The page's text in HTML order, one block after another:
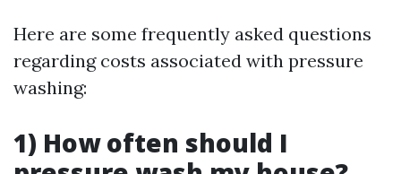
Here are some frequently asked questions
regarding costs associated with pressure
washing:
1) How often should I